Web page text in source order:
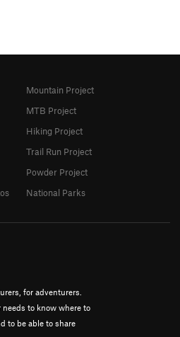
for adventurers.
to know where to
to be able to share
Mountain Project
MTB Project
Hiking Project
Trail Run Project
Powder Project
National Parks